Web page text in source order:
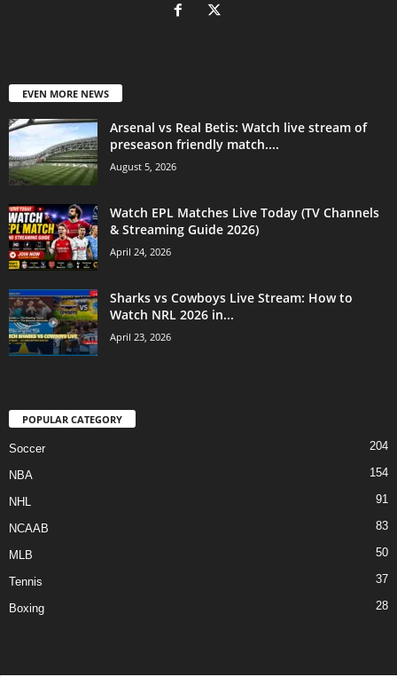
EVEN MORE NEWS
Arsenal vs Real Betis: Watch live stream of
preseason friendly match....
August 5, 2026
Watch EPL Matches Live Today (TV Channels
& Streaming Guide 2026)
April 24, 2026
Sharks vs Cowboys Live Stream: How to
Watch NRL 2026 in...
April 23, 2026
POPULAR CATEGORY
Soccer 204
NBA 154
NHL 91
NCAAB 83
MLB 50
Tennis 37
Boxing 28